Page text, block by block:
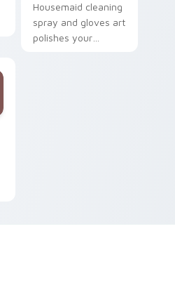
Housemaid cleaning
spray and gloves art
polishes your